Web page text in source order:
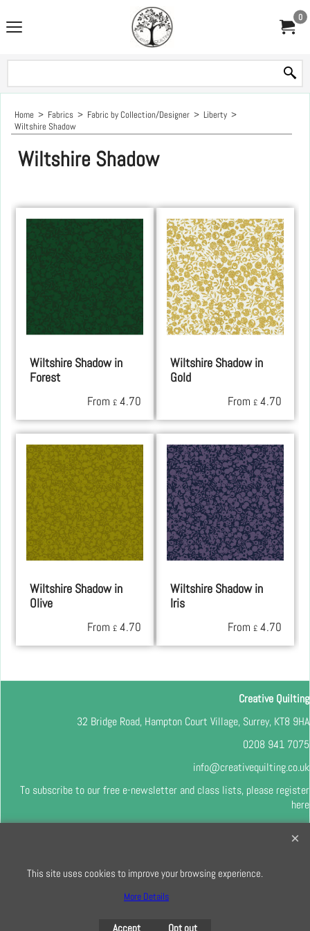
0
Home > Fabrics > Fabric by Collection/Designer > Liberty >
Wiltshire Shadow
Wiltshire Shadow
Wiltshire Shadow in
Forest
From £ 4.70
Wiltshire Shadow in
Gold
From £ 4.70
Wiltshire Shadow in
Olive
From £ 4.70
Wiltshire Shadow in
Iris
From £ 4.70
Creative Quilting
32 Bridge Road, Hampton Court Village, Surrey, KT8 9HA
0208 941 7075
info@creativequilting.co.uk
To subscribe to our free e-newsletter and class lists, please register
here
To create online store
This site uses cookies to improve your browsing experience.
More Details
Accept Opt out